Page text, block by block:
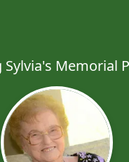
Sylvia's Memorial